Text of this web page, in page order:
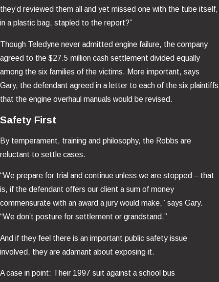
they’d reviewed them all and yet missed one with the tube itself,
in a plastic bag, stapled to the report?”
Though Teledyne never admitted engine failure, the company
agreed to the $27.5 million cash settlement divided equally
among the six families of the victims. More important, says
Gary, the defendant agreed in a letter to each of the six plaintiffs
that the engine overhaul manuals would be revised.
Safety First
By temperament, training and philosophy, the Robbs are
reluctant to settle cases.
“We prepare for trial and continue unless we are stopped – that
is, if the defendant offers our client a sum of money
commensurate with an award a jury would make,” says Gary.
“We don’t posture for settlement or grandstand.”
And if they feel there is an important public safety issue
involved, they are adamant about exposing it.
A case in point: Their 1997 suit against a school bus